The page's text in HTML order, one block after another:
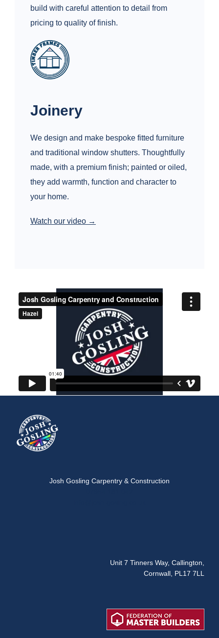
build with careful attention to detail from
pricing to quality of finish.
Joinery
We design and make bespoke fitted furniture
and traditional window shutters. Thoughtfully
made, with a premium finish; painted or oiled,
they add warmth, function and character to
your home.
Watch our video →
Josh Gosling Carpentry & Construction
Unit 7 Tinners Way, Callington,
Cornwall, PL17 7LL